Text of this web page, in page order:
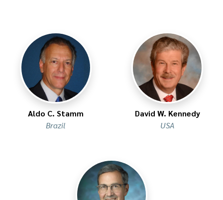
Aldo C. Stamm​
Brazil
David W. Kennedy
USA